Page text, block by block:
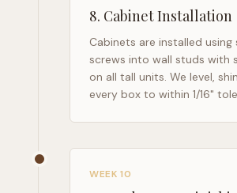
8. Cabinet Installation
Cabinets are installed
screws into wall studs with
on all tall units. We level,
every box to within 1/16"
WEEK 10